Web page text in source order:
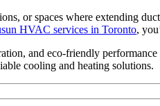
or spaces where extending
HVAC services in Toronto,
and eco-friendly
cooling and heating solutions.